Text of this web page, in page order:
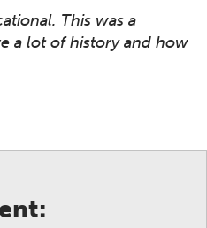
This was a
a lot of history and how